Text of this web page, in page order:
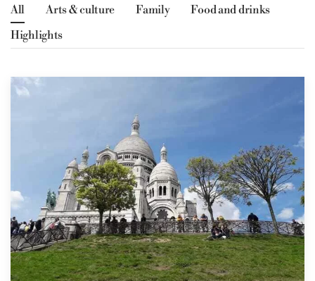
All Arts & culture Family
Food and drinks
Highlights